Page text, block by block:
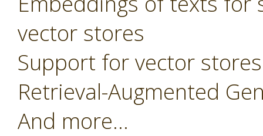
vector stores
Support for vector
Retrieval-Augmented
And more...